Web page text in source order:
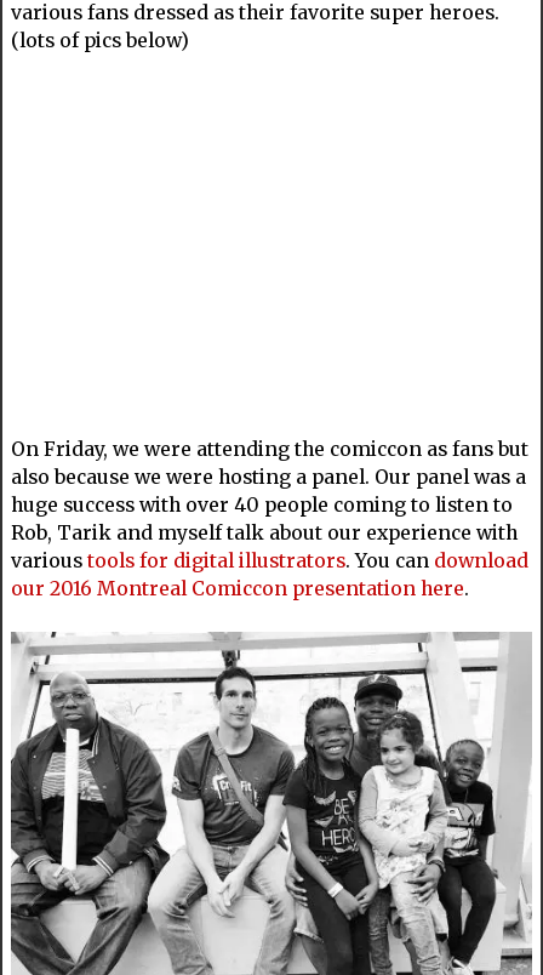
various fans dressed as their favorite super heroes.
(lots of pics below)
On Friday, we were attending the comiccon as fans but
also because we were hosting a panel. Our panel was a
huge success with over 40 people coming to listen to
Rob, Tarik and myself talk about our experience with
various tools for digital illustrators. You can download
our 2016 Montreal Comiccon presentation here.